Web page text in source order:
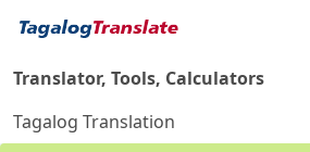
Translator, Tools, Calculators
Tagalog Translation